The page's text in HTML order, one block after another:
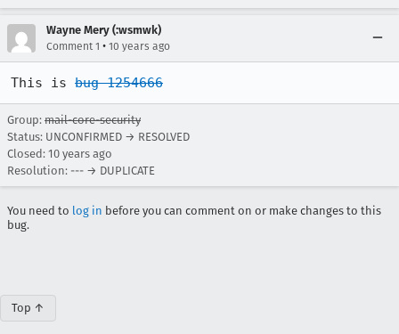
Wayne Mery (:wsmwk)
Comment 1 • 10 years ago
This is bug 1254666
Group: mail-core-security
Status: UNCONFIRMED → RESOLVED
Closed: 10 years ago
Resolution: --- → DUPLICATE
You need to log in before you can comment on or make changes to this
bug.
Top ↑